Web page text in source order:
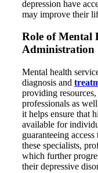
depression have
may improve their
Role of Mental
Administration
Mental health
diagnosis and
providing resources,
professionals as
it helps ensure that
available for
guaranteeing
these specialists,
which further
their depressive